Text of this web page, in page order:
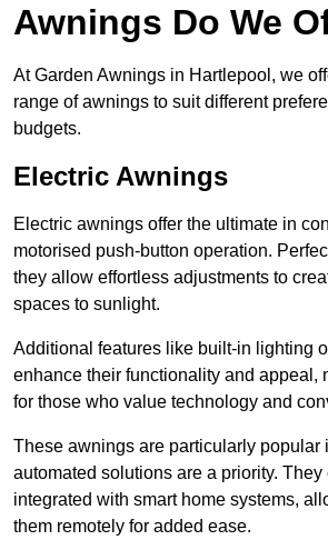
Awnings Do We
At Garden Awnings in Hartlepool, we
range of awnings to suit different
budgets.
Electric Awnings
Electric awnings offer the ultimate in
motorised push-button operation.
they allow effortless adjustments to
spaces to sunlight.
Additional features like built-in lighting
enhance their functionality and appeal,
for those who value technology and
These awnings are particularly popular
automated solutions are a priority.
integrated with smart home systems,
them remotely for added ease.